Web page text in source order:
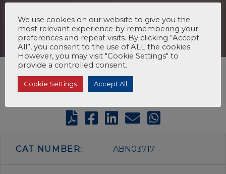
CAT NUMBER: ABN03717
We use cookies on our website to give you the
most relevant experience by remembering your
preferences and repeat visits. By clicking “Accept
All”, you consent to the use of ALL the cookies.
However, you may visit "Cookie Settings" to
provide a controlled consent.
Cookie Settings Accept All